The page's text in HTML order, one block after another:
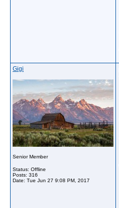
Gigi
Senior Member
Status: Offline
Posts: 316
Date: Tue Jun 27 9:08 PM, 2017